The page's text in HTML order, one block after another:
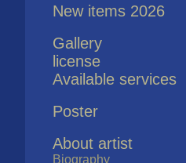
New items 2026
Gallery
license
Available services
Poster
About artist
Biography